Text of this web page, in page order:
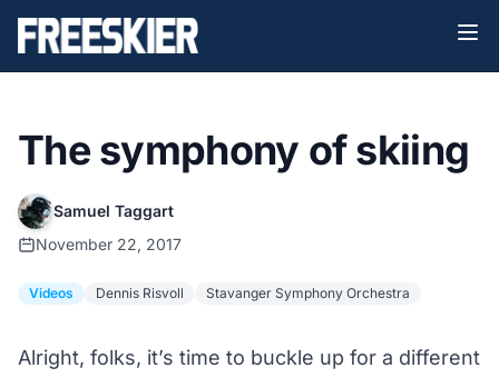
The symphony of skiing
Samuel Taggart
November 22, 2017
Videos Dennis Risvoll Stavanger Symphony Orchestra
Alright, folks, it’s time to buckle up for a different